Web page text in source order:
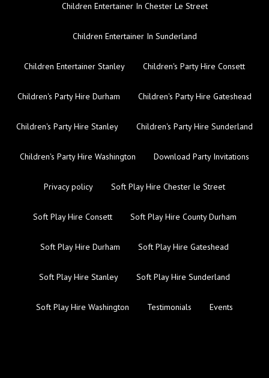
Children Entertainer In Chester Le Street
Children Entertainer In Sunderland
Children Entertainer Stanley Children's Party Hire Consett
Children's Party Hire Durham Children's Party Hire Gateshead
Children's Party Hire Stanley Children's Party Hire Sunderland
Children's Party Hire Washington Download Party Invitations
Privacy policy Soft Play Hire Chester le Street
Soft Play Hire Consett Soft Play Hire County Durham
Soft Play Hire Durham Soft Play Hire Gateshead
Soft Play Hire Stanley Soft Play Hire Sunderland
Soft Play Hire Washington Testimonials Events